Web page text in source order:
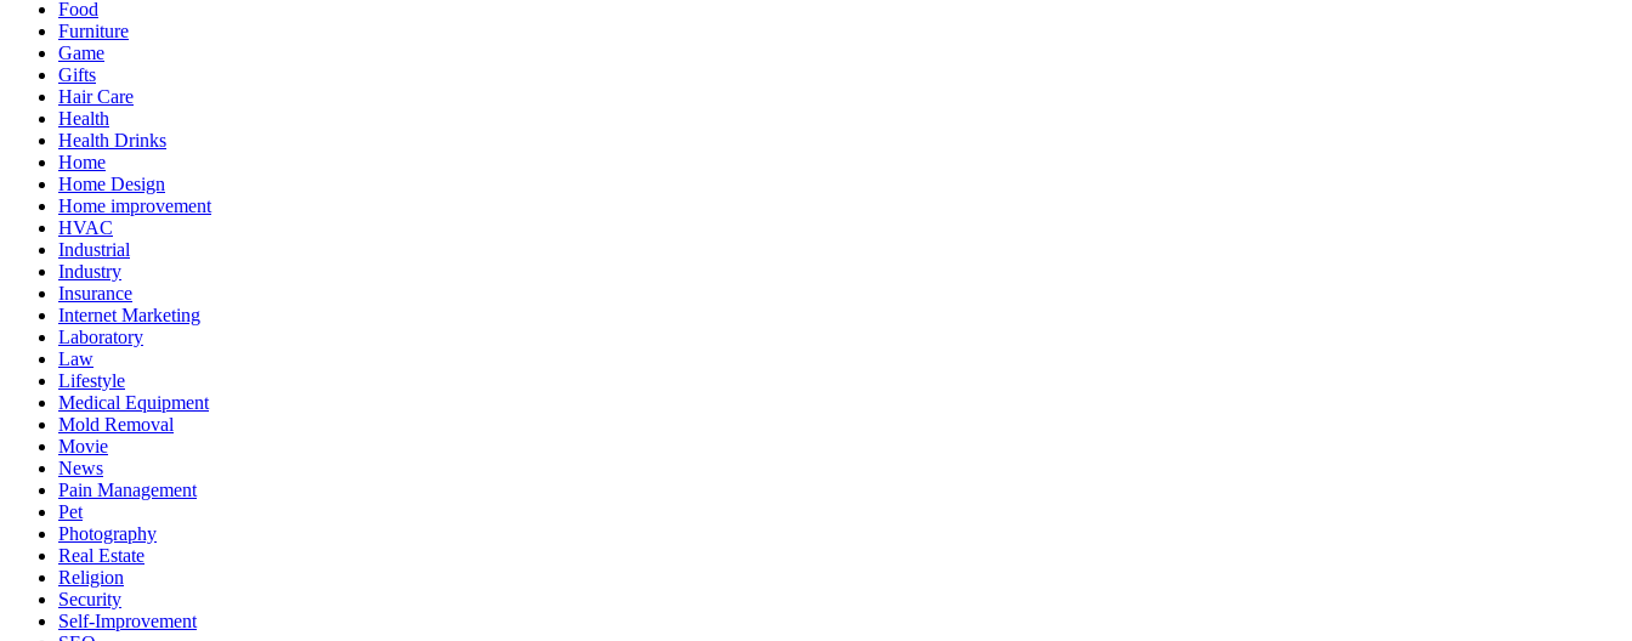
Food
Furniture
Game
Gifts
Hair Care
Health
Health Drinks
Home
Home Design
Home improvement
HVAC
Industrial
Industry
Insurance
Internet Marketing
Laboratory
Law
Lifestyle
Medical Equipment
Mold Removal
Movie
News
Pain Management
Pet
Photography
Real Estate
Religion
Security
Self-Improvement